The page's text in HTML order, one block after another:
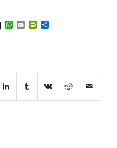
WhatsApp
EmailPrintFriendly
Share